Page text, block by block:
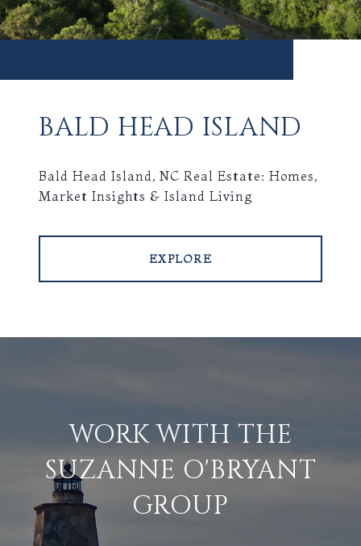
BALD HEAD ISLAND
Bald Head Island, NC Real Estate: Homes,
Market Insights & Island Living
EXPLORE
WORK WITH THE
SUZANNE O'BRYANT
GROUP